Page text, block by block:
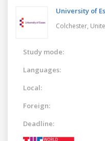
University of
Colchester,
Study mode:
Languages:
Local:
Foreign:
Deadline: